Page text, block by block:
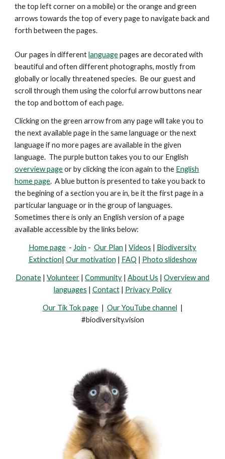
the top left corner on a mobile) or the orange and green
arrowstowards the top of every page to navigate back and
forth between the pages.
Our pages in differentlanguagepages are decorated with
beautiful and often different photographs, mostly from
globally or locally threatened species. Be our guest and
scroll through them using the colorful arrow buttons near
the top and bottom of each page.
Clicking on the green arrow from any page will take you to
the next available page in the same language or the next
language if no more pages are available in the given
language. The purple button takes you to our English
overview pageor by clicking the icon again to the English
home page. A blue button is presentedto take you back to
the begining of a section you are in, be it the first page in a
particular language or in the group of languages.
Sometimes there is only an English version of a page
available accessible by the links below:
Home page - Join - Our Plan | Videos | Biodiversity
Extinction| Our motivation | FAQ | Photo slideshow
Donate | Volunteer | Community | About Us | Overview and
languages | Contact| Privacy Policy
Our Tik Tok page| Our YouTube channel |
#biodiversity.vision